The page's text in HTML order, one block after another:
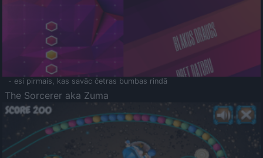
- esi pirmais, kas savāc četras bumbas rindā
The Sorcerer aka Zuma